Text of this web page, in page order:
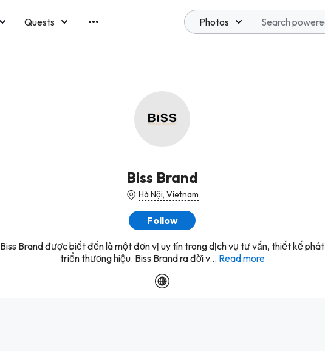
Quests
Photos
Biss Brand
Hà Nội, Vietnam
Follow
Biss Brand được biết đến là một đơn vị uy tín trong dịch vụ tư vấn, thiết kế phát
triển thương hiệu. Biss Brand ra đời v... Read more